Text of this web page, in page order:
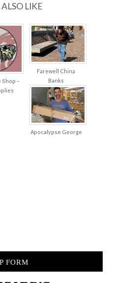
LIKE
Shop –
Farewell China
Banks
Apocalypse George
FORM